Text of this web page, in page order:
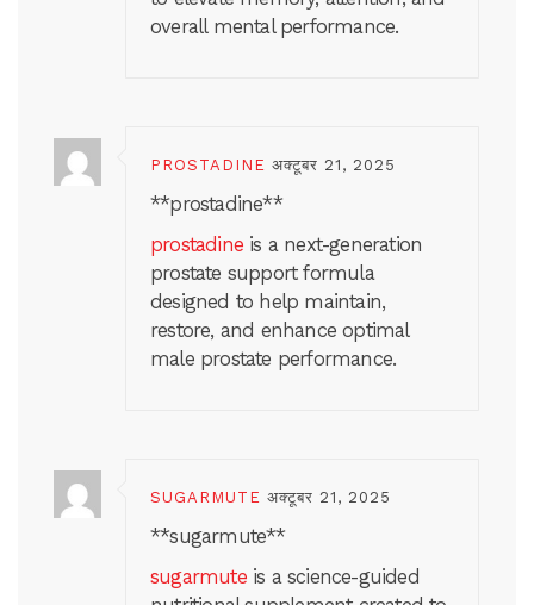
overall mental performance.
PROSTADINE अक्टूबर 21, 2025
**prostadine**
prostadine is a next-generation
prostate support formula
designed to help maintain,
restore, and enhance optimal
male prostate performance.
SUGARMUTE अक्टूबर 21, 2025
** sugarmute**
sugarmuteis a science-guided